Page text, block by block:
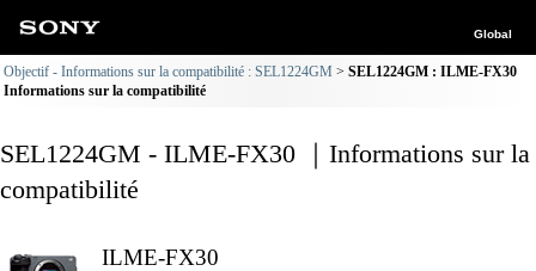
Global
Objectif - Informations sur la compatibilité : SEL1224GM
SEL1224GM : ILME-FX30
Informations sur la compatibilité
SEL1224GM - ILME-FX30 ｜Informations sur la
compatibilité
ILME-FX30